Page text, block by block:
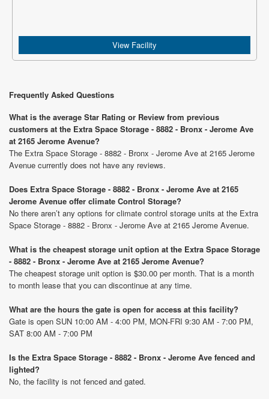
View Facility
Frequently Asked Questions
What is the average Star Rating or Review from previous
customers at the Extra Space Storage - 8882 - Bronx - Jerome Ave
at 2165 Jerome Avenue?
The Extra Space Storage - 8882 - Bronx - Jerome Ave at 2165 Jerome
Avenue currently does not have any reviews.
Does Extra Space Storage - 8882 - Bronx - Jerome Ave at 2165
Jerome Avenue offer climate Control Storage?
No there aren’t any options for climate control storage units at the Extra
Space Storage - 8882 - Bronx - Jerome Ave at 2165 Jerome Avenue.
What is the cheapest storage unit option at the Extra Space Storage
- 8882 - Bronx - Jerome Ave at 2165 Jerome Avenue?
The cheapest storage unit option is $30.00 per month. That is a month
to month lease that you can discontinue at any time.
What are the hours the gate is open for access at this facility?
Gate is open SUN 10:00 AM - 4:00 PM, MON-FRI 9:30 AM - 7:00 PM,
SAT 8:00 AM - 7:00 PM
Is the Extra Space Storage - 8882 - Bronx - Jerome Ave fenced and
lighted?
No, the facility is not fenced and gated.